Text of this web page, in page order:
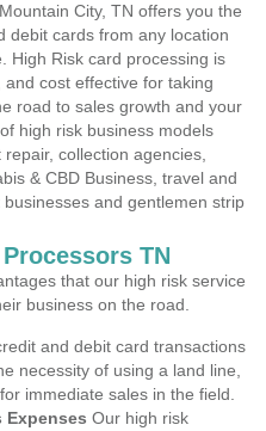
City, TN offers you the
debit cards from any location
High Risk card processing is
cost effective for taking
road to sales growth and your
high risk business models
collection agencies,
& CBD Business, travel and
and gentlemen strip
TN
that our high risk service
business on the road.
and debit card transactions
necessity of using a land line,
immediate sales in the field.
Expenses Our high risk